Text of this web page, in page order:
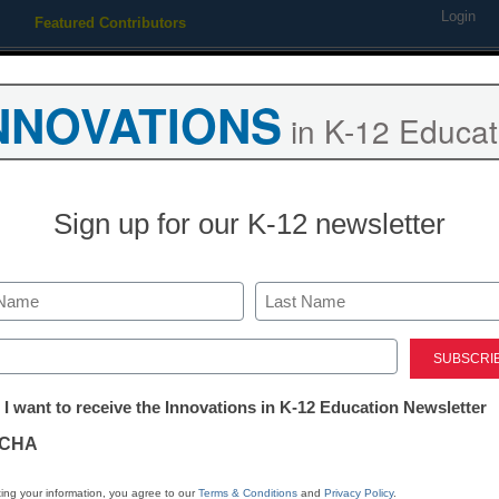
Featured Contributors Login
& STEAM
trends poised to rock
Laura Devaney, Managing Editor, <a href='https://twitter.com/
a>
17, 2014
in K-12
Sign up for our K-12 newsletter
Last
I want to receive the Innovations in K-12 Education Newsletter
your information, you agree to ourTerms & Conditions and Privacy Policy.